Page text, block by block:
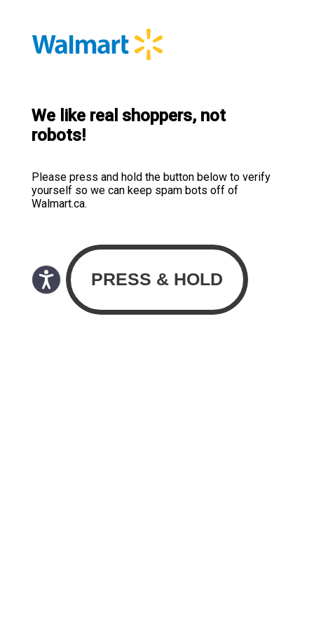
We like real shoppers, not
robots!
Please press and hold the button below to verify
yourself so we can keep spam bots off of
Walmart.ca.